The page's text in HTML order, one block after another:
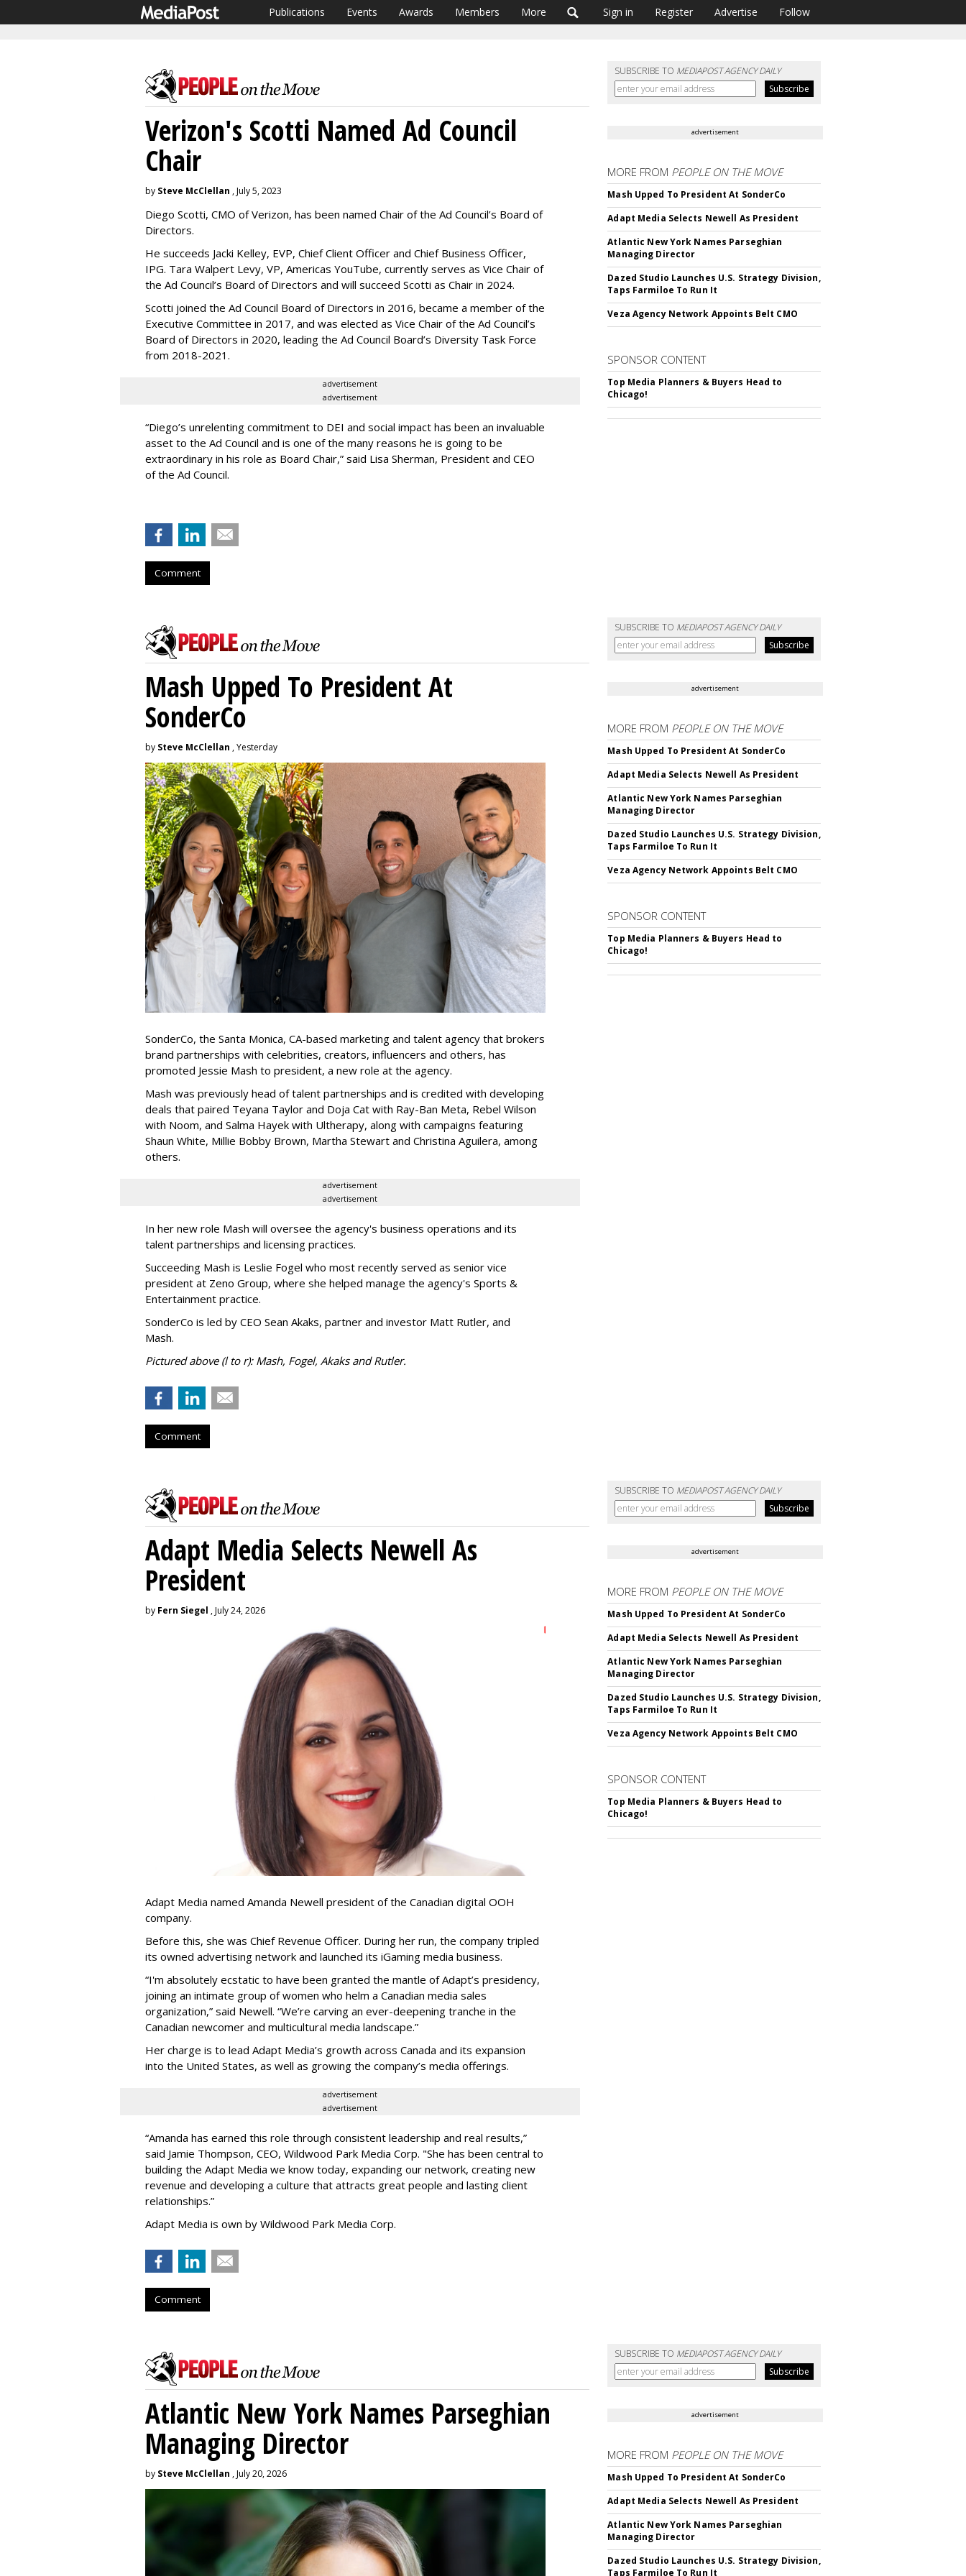
Publications Events Awards Members More Sign in Register Advertise Follow
SUBSCRIBE TO MEDIAPOST AGENCY DAILY
Verizon's Scotti Named Ad Council
Chair
by Steve McClellan , July 5, 2023
Diego Scotti, CMO of Verizon, has been named Chair of the Ad Council’s Board of
Directors.
He succeeds Jacki Kelley, EVP, Chief Client Officer and Chief Business Officer,
IPG. Tara Walpert Levy, VP, Americas YouTube, currently serves as Vice Chair of
the Ad Council’s Board of Directors and will succeed Scotti as Chair in 2024.
Scotti joined the Ad Council Board of Directors in 2016, became a member of the
Executive Committee in 2017, and was elected as Vice Chair of the Ad Council’s
Board of Directors in 2020, leading the Ad Council Board’s Diversity Task Force
from 2018-2021.
advertisement
advertisement
“Diego’s unrelenting commitment to DEI and social impact has been an invaluable
asset to the Ad Council and is one of the many reasons he is going to be
extraordinary in his role as Board Chair,” said Lisa Sherman, President and CEO
of the Ad Council.
Comment
advertisement
MORE FROM PEOPLE ON THE MOVE
Mash Upped To President At SonderCo
Adapt Media Selects Newell As President
Atlantic New York Names Parseghian
Managing Director
Dazed Studio Launches U.S. Strategy Division,
Taps Farmiloe To Run It
Veza Agency Network Appoints Belt CMO
SPONSOR CONTENT
Top Media Planners & Buyers Head to
Chicago!
SUBSCRIBE TO MEDIAPOST AGENCY DAILY
Mash Upped To President At
SonderCo
by Steve McClellan , Yesterday
SonderCo, the Santa Monica, CA-based marketing and talent agency that brokers
brand partnerships with celebrities, creators, influencers and others, has
promoted Jessie Mash to president, a new role at the agency.
Mash was previously head of talent partnerships and is credited with developing
deals that paired Teyana Taylor and Doja Cat with Ray-Ban Meta, Rebel Wilson
with Noom, and Salma Hayek with Ultherapy, along with campaigns featuring
Shaun White, Millie Bobby Brown, Martha Stewart and Christina Aguilera, among
others.
advertisement
advertisement
In her new role Mash will oversee the agency's business operations and its
talent partnerships and licensing practices.
Succeeding Mash is Leslie Fogel who most recently served as senior vice
president at Zeno Group, where she helped manage the agency's Sports &
Entertainment practice.
SonderCo is led by CEO Sean Akaks, partner and investor Matt Rutler, and
Mash.
Pictured above (l to r): Mash, Fogel, Akaks and Rutler.
Comment
advertisement
MORE FROM PEOPLE ON THE MOVE
Mash Upped To President At SonderCo
Adapt Media Selects Newell As President
Atlantic New York Names Parseghian
Managing Director
Dazed Studio Launches U.S. Strategy Division,
Taps Farmiloe To Run It
Veza Agency Network Appoints Belt CMO
SPONSOR CONTENT
Top Media Planners & Buyers Head to
Chicago!
SUBSCRIBE TO MEDIAPOST AGENCY DAILY
Adapt Media Selects Newell As
President
by Fern Siegel , July 24, 2026
Adapt Media named Amanda Newell president of the Canadian digital OOH
company.
Before this, she was Chief Revenue Officer. During her run, the company tripled
its owned advertising network and launched its iGaming media business.
“I'm absolutely ecstatic to have been granted the mantle of Adapt’s presidency,
joining an intimate group of women who helm a Canadian media sales
organization,” said Newell. “We’re carving an ever-deepening tranche in the
Canadian newcomer and multicultural media landscape.”
Her charge is to lead Adapt Media’s growth across Canada and its expansion
into the United States, as well as growing the company’s media offerings.
advertisement
advertisement
“Amanda has earned this role through consistent leadership and real results,”
said Jamie Thompson, CEO, Wildwood Park Media Corp. "She has been central to
building the Adapt Media we know today, expanding our network, creating new
revenue and developing a culture that attracts great people and lasting client
relationships.”
Adapt Media is own by Wildwood Park Media Corp.
Comment
advertisement
MORE FROM PEOPLE ON THE MOVE
Mash Upped To President At SonderCo
Adapt Media Selects Newell As President
Atlantic New York Names Parseghian
Managing Director
Dazed Studio Launches U.S. Strategy Division,
Taps Farmiloe To Run It
Veza Agency Network Appoints Belt CMO
SPONSOR CONTENT
Top Media Planners & Buyers Head to
Chicago!
SUBSCRIBE TO MEDIAPOST AGENCY DAILY
Atlantic New York Names Parseghian
Managing Director
by Steve McClellan , July 20, 2026
advertisement
MORE FROM PEOPLE ON THE MOVE
Mash Upped To President At SonderCo
Adapt Media Selects Newell As President
Atlantic New York Names Parseghian
Managing Director
Dazed Studio Launches U.S. Strategy Division,
Taps Farmiloe To Run It